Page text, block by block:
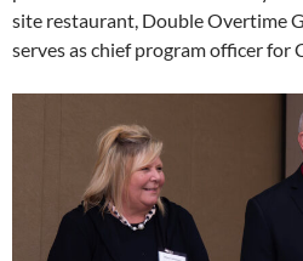
site restaurant, Double Overtime
serves as chief program officer for